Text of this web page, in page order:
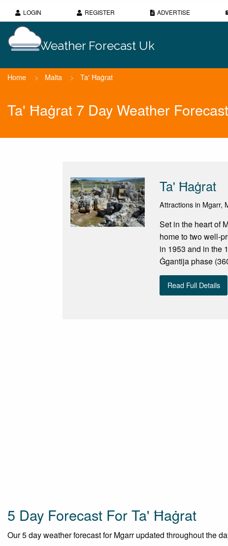
LOGIN REGISTER ADVERTISE
Weather Forecast Uk
Home > Malta > Ta' Ħaġrat
Ta' Ħaġrat 7 Day Weather Forecast
Ta' Ħaġrat
Attractions in Mgarr,
Set in the heart of
home to two well-
in 1953 and in the
Ġgantija phase
Read Full Details
5 Day Forecast For Ta' Ħaġrat
Our 5 day weather forecast for Mgarr updated throughout the